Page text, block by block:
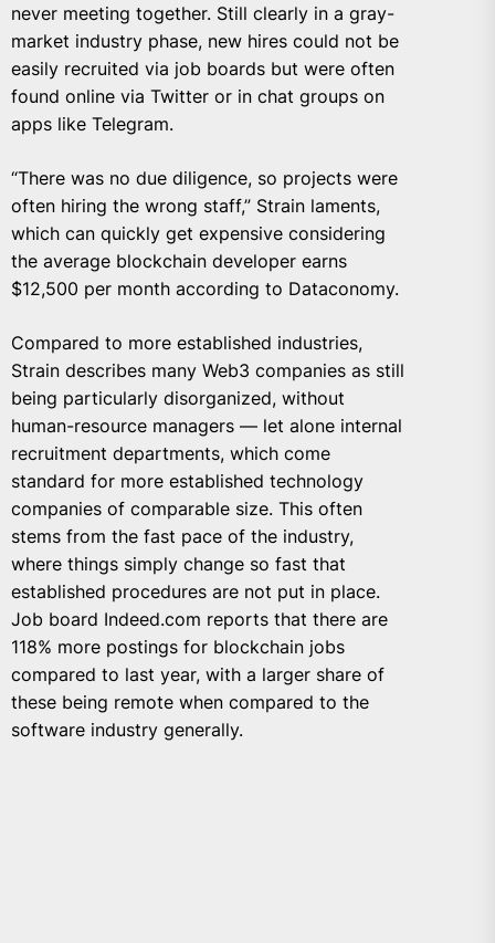
never meeting together. Still clearly in a gray-
market industry phase, new hires could not be
easily recruited via job boards but were often
found online via Twitter or in chat groups on
apps like Telegram.
“There was no due diligence, so projects were
often hiring the wrong staff,” Strain laments,
which can quickly get expensive considering
the average blockchain developer earns
$12,500 per month according to Dataconomy.
Compared to more established industries,
Strain describes many Web3 companies as still
being particularly disorganized, without
human-resource managers — let alone internal
recruitment departments, which come
standard for more established technology
companies of comparable size. This often
stems from the fast pace of the industry,
where things simply change so fast that
established procedures are not put in place.
Job board Indeed.com reports that there are
118% more postings for blockchain jobs
compared to last year, with a larger share of
these being remote when compared to the
software industry generally.